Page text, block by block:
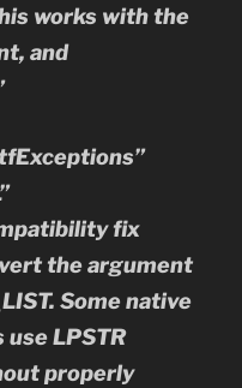
works with the
and
fix
the argument
Some native
LPSTR
properly